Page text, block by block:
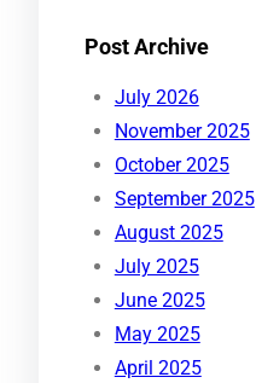
Post Archive
July 2026
November 2025
October 2025
September 2025
August 2025
July 2025
June 2025
May 2025
April 2025